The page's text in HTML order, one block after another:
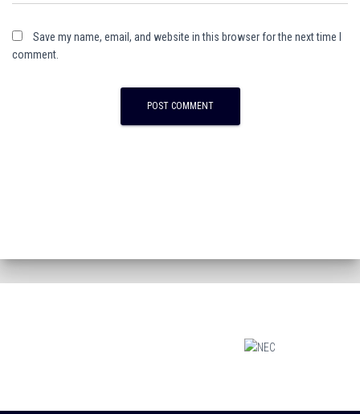
Save my name, email, and website in this browser for the next time I
comment.